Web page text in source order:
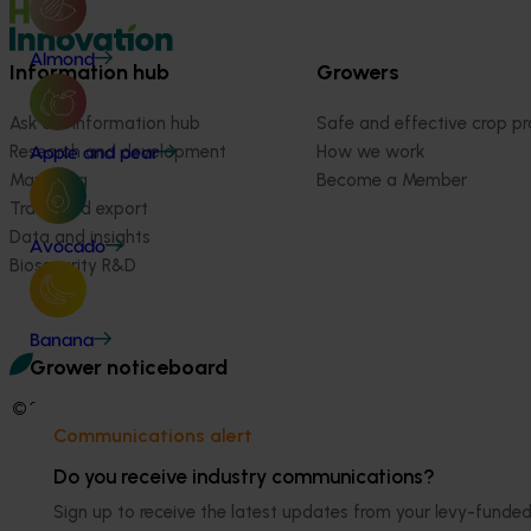
Almond
Apple and pear
Avocado
Banana
Grower noticeboard
Communications alert
Do you receive industry communications?
Sign up to receive the latest updates from your levy-
Information hub
Ask our information hub
Research and development
Marketing
Trade and export
Data and insights
Biosecurity R&D
Growers
Safe and effective crop
How we work
Become a Member
© 2026 Horticulture Innovation Australia Limited.
Cookies Policy
Privacy Policy